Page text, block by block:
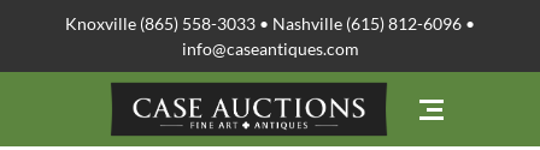
Knoxville (865) 558-3033 • Nashville (615) 812-6096 •
info@caseantiques.com